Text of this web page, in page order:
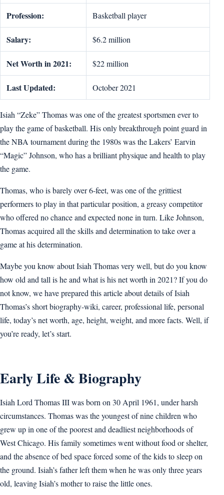
Profession: Basketball player
Salary: $6.2 million
Net Worth in 2021: $22 million
Last Updated: October 2021
Isiah “Zeke” Thomas was one of the greatest sportsmen ever to
play the game of basketball. His only breakthrough point guard in
the NBA tournament during the 1980s was the Lakers’ Earvin
“Magic” Johnson, who has a brilliant physique and health to play
the game.
Thomas, who is barely over 6-feet, was one of the grittiest
performers to play in that particular position, a greasy competitor
who offered no chance and expected none in turn. Like Johnson,
Thomas acquired all the skills and determination to take over a
game at his determination.
Maybe you know about Isiah Thomas very well, but do you know
how old and tall is he and what is his net worth in 2021? If you do
not know, we have prepared this article about details of Isiah
Thomas’s short biography-wiki, career, professional life, personal
life, today’s net worth, age, height, weight, and more facts. Well, if
you’re ready, let’s start.
Early Life & Biography
Isiah Lord Thomas III was born on 30 April 1961, under harsh
circumstances. Thomas was the youngest of nine children who
grew up in one of the poorest and deadliest neighborhoods of
West Chicago. His family sometimes went without food or shelter,
and the absence of bed space forced some of the kids to sleep on
the ground. Isiah’s father left them when he was only three years
old, leaving Isiah’s mother to raise the little ones.